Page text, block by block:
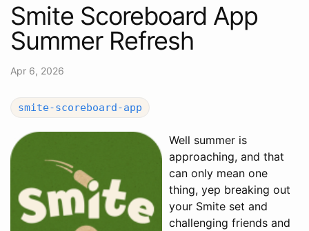
Smite Scoreboard App
Summer Refresh
Apr 6, 2026
smite-scoreboard-app
Well summer is
approaching, and that
can only mean one
thing, yep breaking out
your Smite set and
challenging friends and